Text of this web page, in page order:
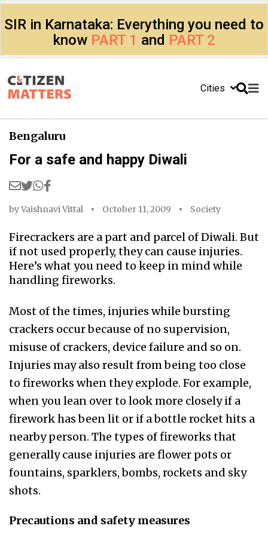
SIR in Karnataka: Everything you need to
know PART 1 and PART 2
Cities
Bengaluru
For a safe and happy Diwali
byVaishnavi Vittal October 11, 2009 Society
Firecrackers are a part and parcel of Diwali. But
if not used properly, they can cause injuries.
Here’s what you need to keep in mind while
handling fireworks.
Most of the times, injuries while bursting
crackers occur because of no supervision,
misuse of crackers, device failure and so on.
Injuries may also result from being too close
to fireworks when they explode. For example,
when you lean over to look more closely if a
firework has been lit or if a bottle rocket hits a
nearby person. The types of fireworks that
generally cause injuries are flower pots or
fountains, sparklers, bombs, rockets and sky
shots.
Precautions and safety measures